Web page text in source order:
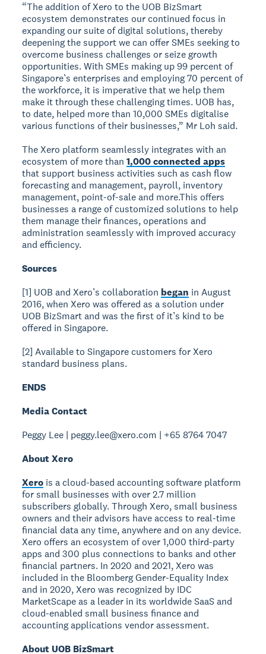
“The addition of Xero to the UOB BizSmart
ecosystem demonstrates our continued focus in
expanding our suite of digital solutions, thereby
deepening the support we can offer SMEs seeking to
overcome business challenges or seize growth
opportunities. With SMEs making up 99 percent of
Singapore’s enterprises and employing 70 percent of
the workforce, it is imperative that we help them
make it through these challenging times. UOB has,
to date, helped more than 10,000 SMEs digitalise
various functions of their businesses,” Mr Loh said.
The Xero platform seamlessly integrates with an
ecosystem of more than1,000 connected apps
that support business activities such as cash flow
forecasting and management, payroll, inventory
management, point-of-sale and more.This offers
businesses a range of customized solutions to help
them manage their finances, operations and
administration seamlessly with improved accuracy
and efficiency.
Sources
[1] UOB and Xero’s collaboration began in August
2016, when Xero was offered as a solution under
UOB BizSmart and was the first of it’s kind to be
offered in Singapore.
[2] Available to Singapore customers for Xero
standard business plans.
ENDS
Media Contact
Peggy Lee | peggy.lee@xero.com | +65 8764 7047
About Xero
Xero is a cloud-based accounting software platform
for small businesses with over 2.7 million
subscribers globally. Through Xero, small business
owners and their advisors have access to real-time
financial data any time, anywhere and on any device.
Xero offers an ecosystem of over 1,000 third-party
apps and 300 plus connections to banks and other
financial partners. In 2020 and 2021, Xero was
included in the Bloomberg Gender-Equality Index
and in 2020, Xero was recognized by IDC
MarketScape as a leader in its worldwide SaaS and
cloud-enabled small business finance and
accounting applications vendor assessment.
About UOB BizSmart